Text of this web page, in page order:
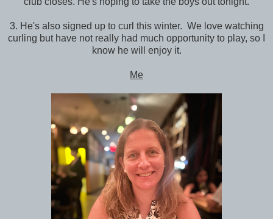
3. He's also signed up to curl this winter. We love watching
curling but have not really had much opportunity to play, so I
know he will enjoy it.
Me